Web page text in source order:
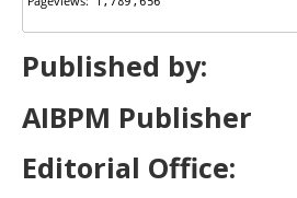
Published by:
AIBPM Publisher
Editorial Office: